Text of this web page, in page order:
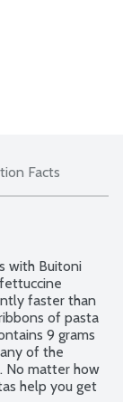
Facts
with Buitoni
faster than
of pasta
9 grams
of the
No matter how
help you get